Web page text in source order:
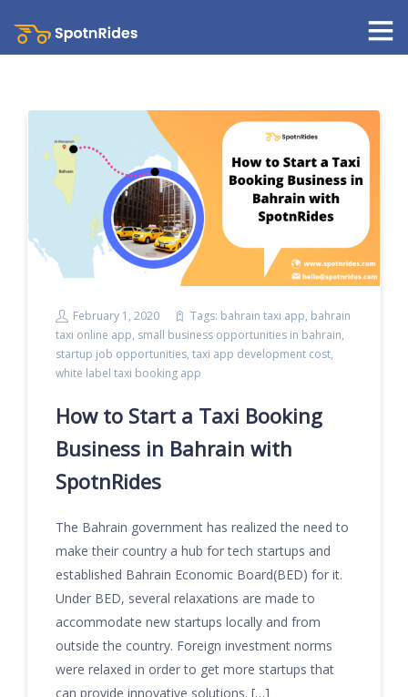
February 1, 2020 Tags: bahrain taxi app, bahrain
taxi online app, small business opportunities in bahrain,
startup job opportunities, taxi app development cost,
white label taxi booking app
How to Start a Taxi Booking
Business in Bahrain with
SpotnRides
The Bahrain government has realized the need to
make their country a hub for tech startups and
established Bahrain Economic Board(BED) for it.
Under BED, several relaxations are made to
accommodate new startups locally and from
outside the country. Foreign investment norms
were relaxed in order to get more startups that
can provide innovative solutions. […]